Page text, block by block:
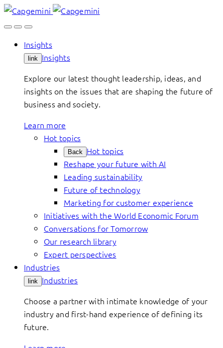
Skip
to
Insights
link Insights
Explore our latest thought leadership, ideas, and
insights on the issues that are shaping the future of
business and society.
Learn more
Hot topics
Back Hot topics
Reshape your future with AI
Leading sustainability
Future of technology
Marketing for customer experience
Initiatives with the World Economic Forum
Conversations for Tomorrow
Our research library
Expert perspectives
Industries
link Industries
Choose a partner with intimate knowledge of your
industry and first-hand experience of defining its
future.